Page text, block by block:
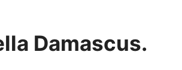
Damascus.